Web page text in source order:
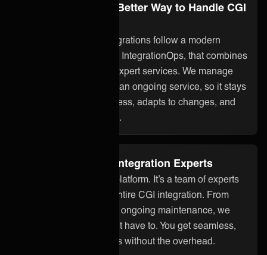
Integration Ops: A Better Way to Handle CGI
ONEiO’s managed integrations follow a modern
approach to integration, IntegrationOps, that combines
smart technology with expert services. We manage
your CGI integration as an ongoing service, so it stays
aligned with your business, adapts to changes, and
works reliably over time.
Fully Managed by Integration Experts
ONEiO is more than a platform. It’s a team of experts
who take care of your entire CGI integration. From
setup to monitoring and ongoing maintenance, we
handle it all so you don’t have to. You get seamless,
dependable integrations without the overhead.